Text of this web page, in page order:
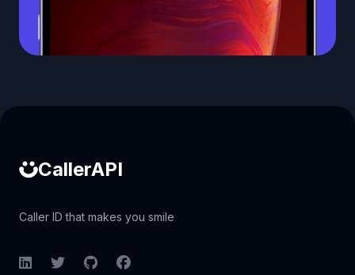
CallerAPI
Caller ID that makes you smile
LinkedInTwitterGitHubFacebook